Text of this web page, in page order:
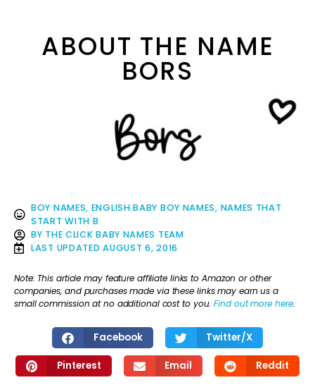
ABOUT THE NAME
BORS
BOY NAMES, ENGLISH BABY BOY NAMES, NAMES THAT
START WITH B
BY THE CLICK BABY NAMES TEAM
LAST UPDATED AUGUST 6, 2016
Note: This article may feature affiliate links to Amazon or other
companies, and purchases made via these links may earn us a
small commission at no additional cost to you.Find out more here.
Facebook Twitter/X
Pinterest Email Reddit